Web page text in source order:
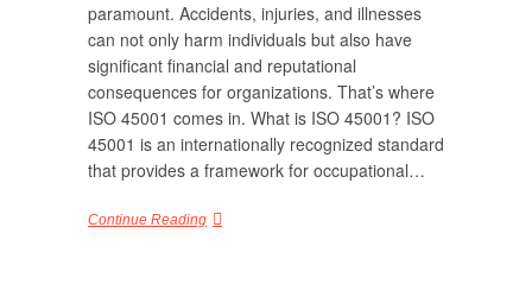
paramount. Accidents, injuries, and illnesses
can not only harm individuals but also have
significant financial and reputational
consequences for organizations. That’s where
ISO 45001 comes in. What is ISO 45001? ISO
45001 is an internationally recognized standard
that provides a framework for occupational…
Continue Reading